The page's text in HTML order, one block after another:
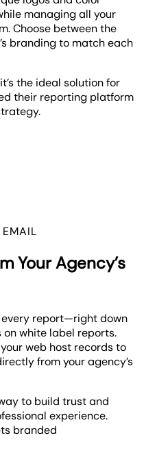
managing all your
Choose between the
branding to match each
the ideal solution for
their reporting platform
EMAIL
Your Agency’s
report—right down
on white label reports.
web host records to
from your agency’s
to build trust and
experience.
branded